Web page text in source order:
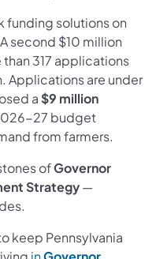
funding solutions on
second $10 million
317 applications
Applications are under
a $9 million
27 budget
from farmers.
ofGovernor
Strategy—
keep Pennsylvania